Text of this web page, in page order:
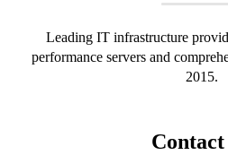
Leading IT infrastructure
performance servers and
2015.
Contact